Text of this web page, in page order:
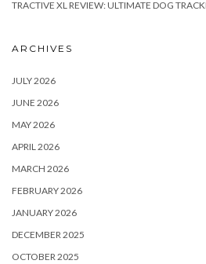
TRACTIVE XL REVIEW: ULTIMATE DOG
ARCHIVES
JULY 2026
JUNE 2026
MAY 2026
APRIL 2026
MARCH 2026
FEBRUARY 2026
JANUARY 2026
DECEMBER 2025
OCTOBER 2025